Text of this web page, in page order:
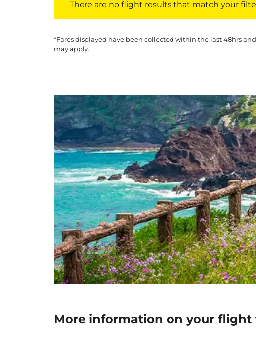
There are no flight results that match your
*Fares displayed have been collected within the last 48hrs
may apply.
More information on your flight